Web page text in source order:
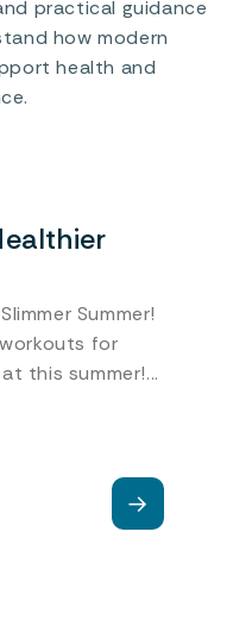
practical guidance
how modern
health and
Summer!
for
this summer!...
→